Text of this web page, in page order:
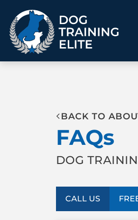
Obedience Training
Service Dog Training
Therapy Dog
Training
ALL PROGRAMS
BACK TO
FAQs
DOG
CALL US